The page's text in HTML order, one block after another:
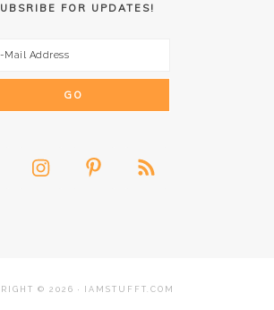
FOR UPDATES!
© 2026 · IAMSTUFFT.COM